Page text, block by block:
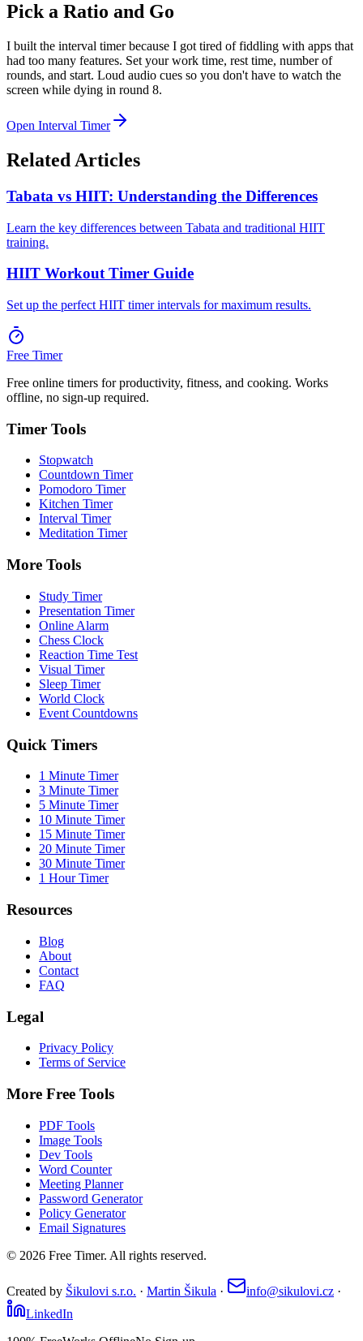
Pick a Ratio and Go
I built the interval timer because I got tired of fiddling with apps that
had too many features. Set your work time, rest time, number of
rounds, and start. Loud audio cues so you don't have to watch the
screen while dying in round 8.
Open Interval Timer
Related Articles
Tabata vs HIIT: Understanding the Differences
Learn the key differences between Tabata and traditional HIIT
training.
HIIT Workout Timer Guide
Set up the perfect HIIT timer intervals for maximum results.
Free Timer
Free online timers for productivity, fitness, and cooking. Works
offline, no sign-up required.
Timer Tools
Stopwatch
Countdown Timer
Pomodoro Timer
Kitchen Timer
Interval Timer
Meditation Timer
More Tools
Study Timer
Presentation Timer
Online Alarm
Chess Clock
Reaction Time Test
Visual Timer
Sleep Timer
World Clock
Event Countdowns
Quick Timers
1 Minute Timer
3 Minute Timer
5 Minute Timer
10 Minute Timer
15 Minute Timer
20 Minute Timer
30 Minute Timer
1 Hour Timer
Resources
Blog
About
Contact
FAQ
Legal
Privacy Policy
Terms of Service
More Free Tools
PDF Tools
Image Tools
Dev Tools
Word Counter
Meeting Planner
Password Generator
Policy Generator
Email Signatures
© 2026 Free Timer. All rights reserved.
Created by Šikulovi s.r.o. · Martin Šikula · info@sikulovi.cz ·
LinkedIn